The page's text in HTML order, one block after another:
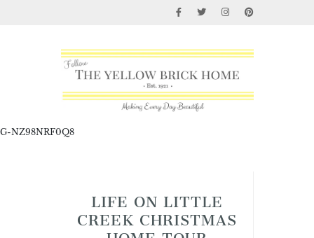
G-NZ98NRF0Q8
LIFE ON LITTLE
CREEK CHRISTMAS